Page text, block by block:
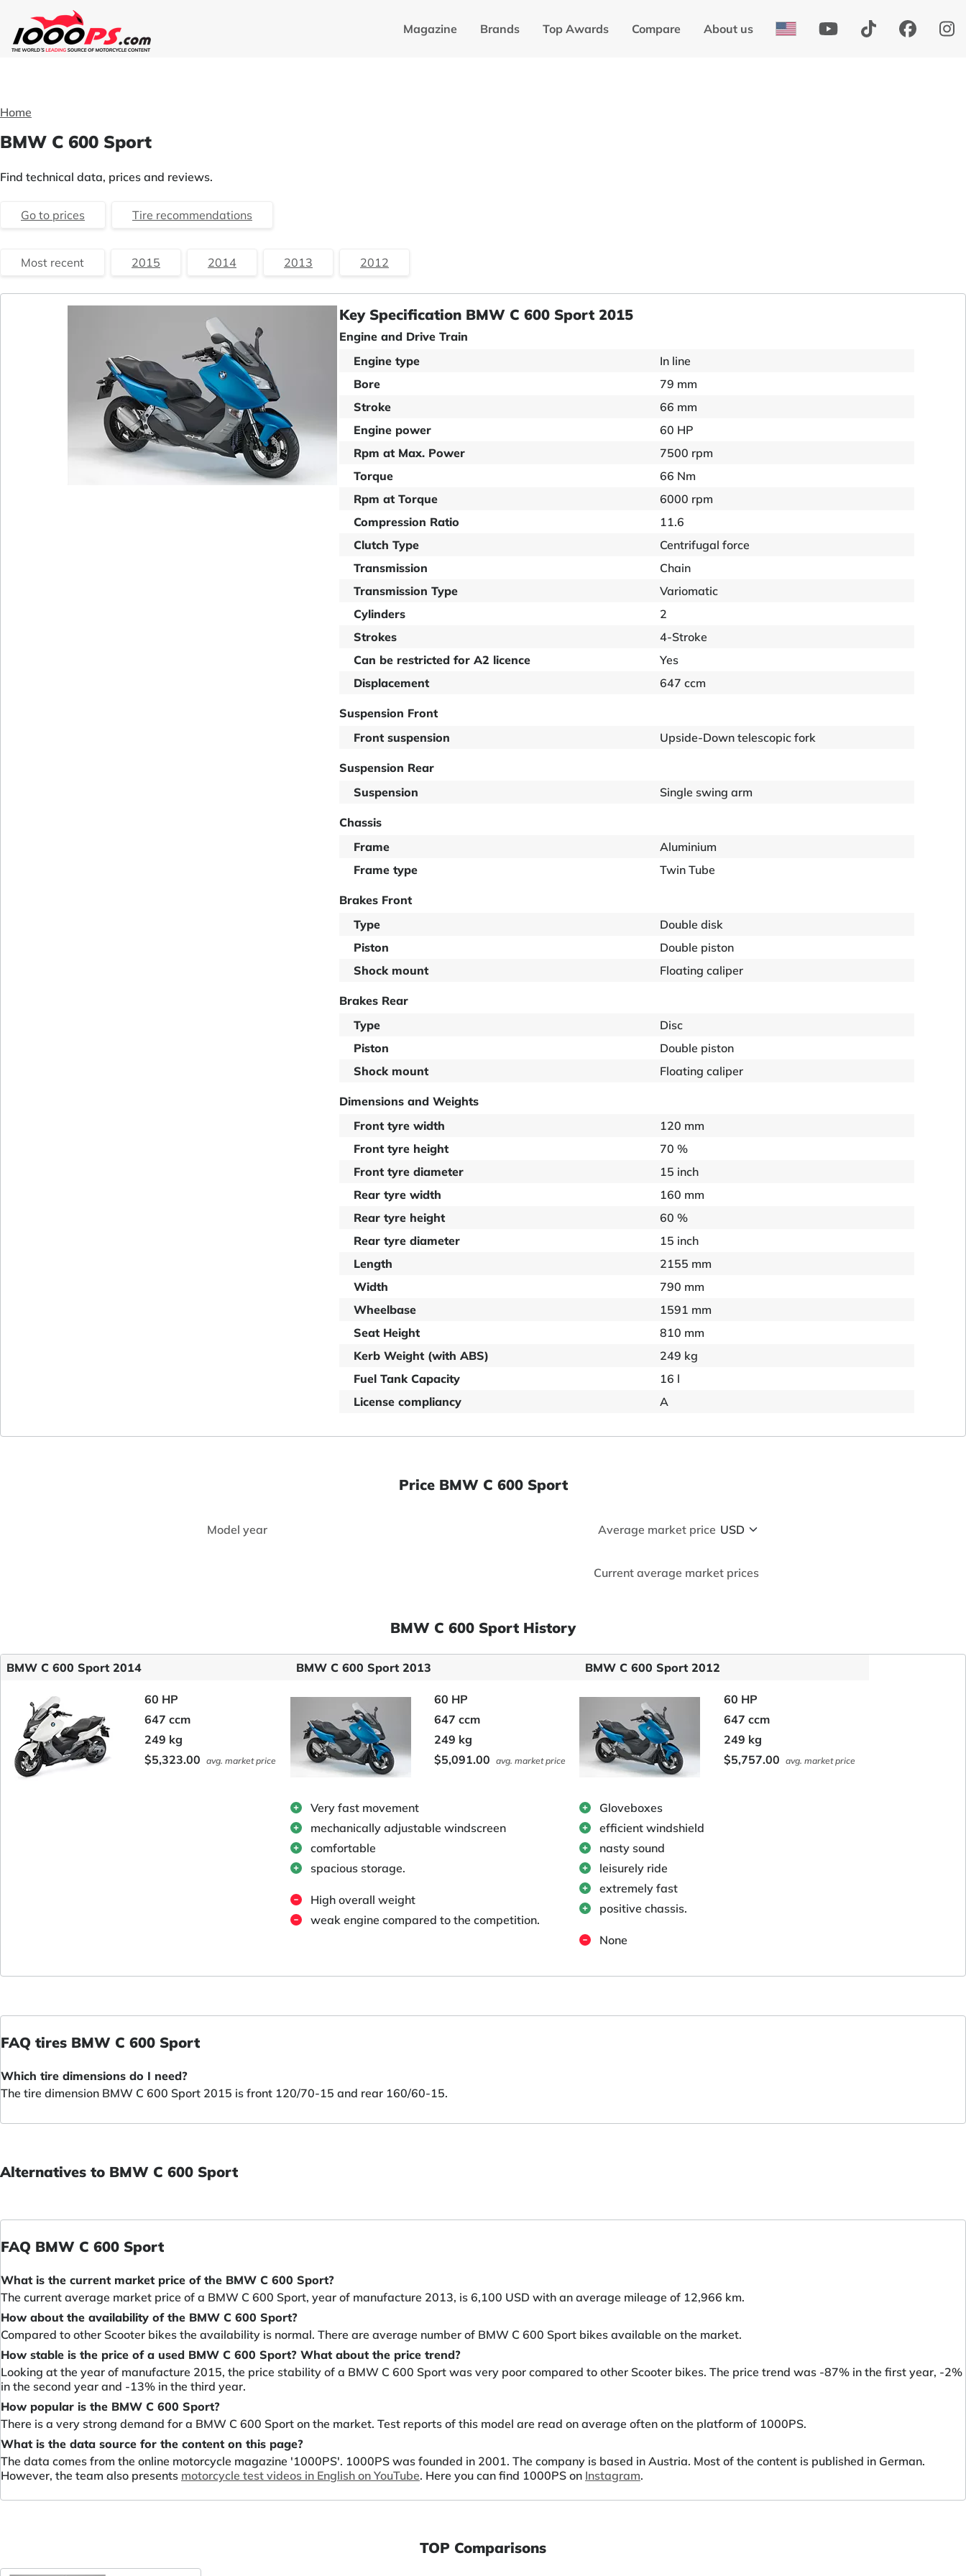
Magazine Brands Top Awards Compare About us
Home
BMW C 600 Sport
Find technical data, prices and reviews.
Go to prices Tire recommendations
Most recent 2015 2014 2013 2012
Key Specification BMW C 600 Sport 2015
Engine and Drive Train
Engine type
In line
Bore
79 mm
Stroke
66 mm
Engine power
60 HP
Rpm at Max. Power
7500 rpm
Torque
66 Nm
Rpm at Torque
6000 rpm
Compression Ratio
11.6
Clutch Type
Centrifugal force
Transmission
Chain
Transmission Type
Variomatic
Cylinders
2
Strokes
4-Stroke
Can be restricted for A2 licence
Yes
Displacement
647 ccm
Suspension Front
Front suspension
Upside-Down telescopic fork
Suspension Rear
Suspension
Single swing arm
Chassis
Frame
Aluminium
Frame type
Twin Tube
Brakes Front
Type
Double disk
Piston
Double piston
Shock mount
Floating caliper
Brakes Rear
Type
Disc
Piston
Double piston
Shock mount
Floating caliper
Dimensions and Weights
Front tyre width
120 mm
Front tyre height
70 %
Front tyre diameter
15 inch
Rear tyre width
160 mm
Rear tyre height
60 %
Rear tyre diameter
15 inch
Length
2155 mm
Width
790 mm
Wheelbase
1591 mm
Seat Height
810 mm
Kerb Weight (with ABS)
249 kg
Fuel Tank Capacity
16 l
License compliancy
A
Price BMW C 600 Sport
Model year Average market price
Current average market prices
BMW C 600 Sport History
BMW C 600 Sport 2014
60 HP
647 ccm
249 kg
$5,323.00
avg. market price
BMW C 600 Sport 2013
60 HP
647 ccm
249 kg
$5,091.00 avg. market price
Very fast movement
mechanically adjustable windscreen
comfortable
spacious storage.
High overall weight
weak engine compared to the competition.
BMW C 600 Sport 2012
60 HP
647 ccm
249 kg
$5,757.00 avg. market price
Gloveboxes
efficient windshield
nasty sound
leisurely ride
extremely fast
positive chassis.
None
FAQ tires BMW C 600 Sport
Which tire dimensions do I need?
The tire dimension BMW C 600 Sport 2015 is front 120/70-15 and rear 160/60-15.
Alternatives to BMW C 600 Sport
FAQ BMW C 600 Sport
What is the current market price of the BMW C 600 Sport?
The current average market price of a BMW C 600 Sport, year of manufacture 2013, is 6,100 USD with an average mileage of 12,966 km.
How about the availability of the BMW C 600 Sport?
Compared to other Scooter bikes the availability is normal. There are average number of BMW C 600 Sport bikes available on the market.
How stable is the price of a used BMW C 600 Sport? What about the price trend?
Looking at the year of manufacture 2015, the price stability of a BMW C 600 Sport was very poor compared to other Scooter bikes. The price trend was -87% in the first year, -2%
in the second year and -13% in the third year.
How popular is the BMW C 600 Sport?
There is a very strong demand for a BMW C 600 Sport on the market. Test reports of this model are read on average often on the platform of 1000PS.
What is the data source for the content on this page?
The data comes from the online motorcycle magazine '1000PS'. 1000PS was founded in 2001. The company is based in Austria. Most of the content is published in German.
However, the team also presents motorcycle test videos in English on YouTube. Here you can find 1000PS on Instagram.
TOP Comparisons